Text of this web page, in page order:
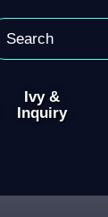
Ivy &
Inquiry